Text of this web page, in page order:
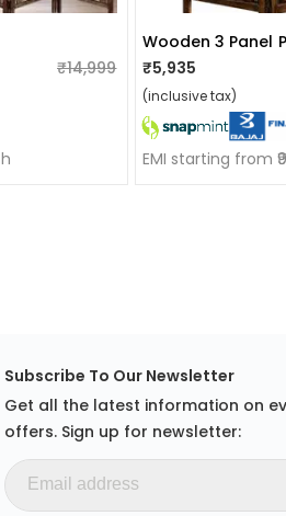
₹14,999
Wooden 3 Panel
₹5,935
(inclusive tax)
EMI starting from
Subscribe To Our Newsletter
Get all the latest information on
offers. Sign up for newsletter: